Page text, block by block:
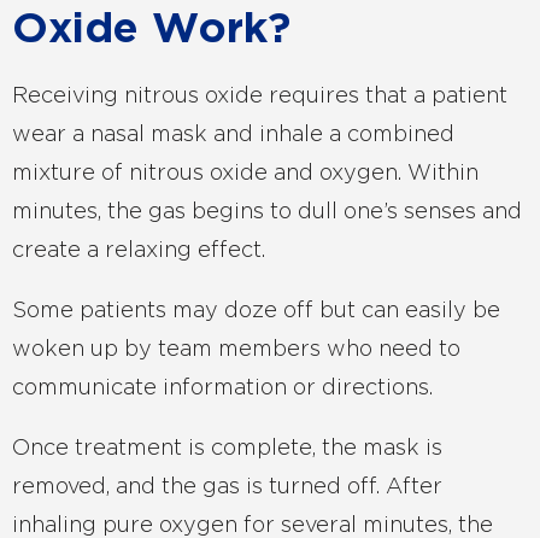
Oxide Work?
Receiving nitrous oxide requires that a patient
wear a nasal mask and inhale a combined
mixture of nitrous oxide and oxygen. Within
minutes, the gas begins to dull one’s senses and
create a relaxing effect.
Some patients may doze off but can easily be
woken up by team members who need to
communicate information or directions.
Once treatment is complete, the mask is
removed, and the gas is turned off. After
inhaling pure oxygen for several minutes, the